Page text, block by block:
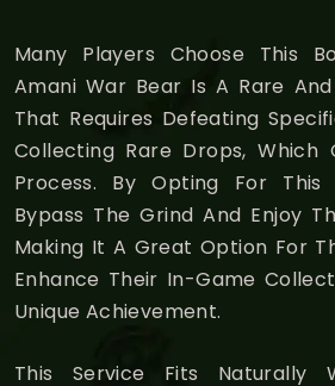
Many Players Choose This
Amani War Bear Is A Rare
That Requires Defeating
Collecting Rare Drops, Which
Process. By Opting For This
Bypass The Grind And Enjoy
Making It A Great Option For
Enhance Their In-Game
Unique Achievement.
This Service Fits Naturally